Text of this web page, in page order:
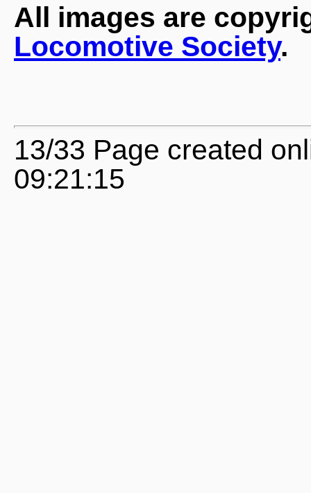
All images are
Locomotive Society.
13/33 Page created
09:21:15